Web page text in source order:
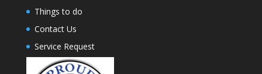
Things to do
Contact Us
Service Request